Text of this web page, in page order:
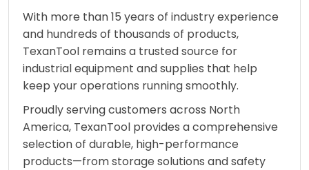
With more than 15 years of industry experience
and hundreds of thousands of products,
TexanTool remains a trusted source for
industrial equipment and supplies that help
keep your operations running smoothly.
Proudly serving customers across North
America, TexanTool provides a comprehensive
selection of durable, high-performance
products—from storage solutions and safety